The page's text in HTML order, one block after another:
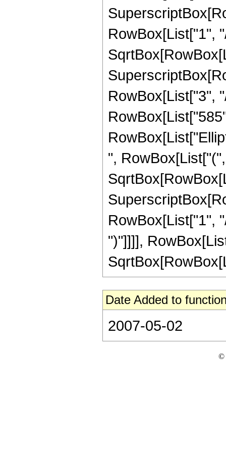
RowBox[List["1",
RowBox[List["3",
",
RowBox[List["1",
")"]]]],
Date Added to
2007-05-02